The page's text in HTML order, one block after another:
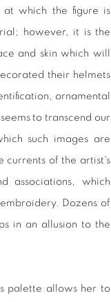
which the figure is
however, it is the
and skin which will
their helmets
ornamental
to transcend our
such images are
currents of the artist's
associations, which
Dozens of
in an allusion to the
palette allows her to